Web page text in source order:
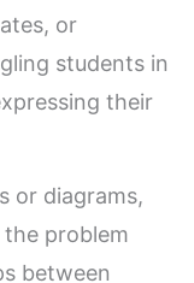
or
students in
their
or diagrams,
the problem
between